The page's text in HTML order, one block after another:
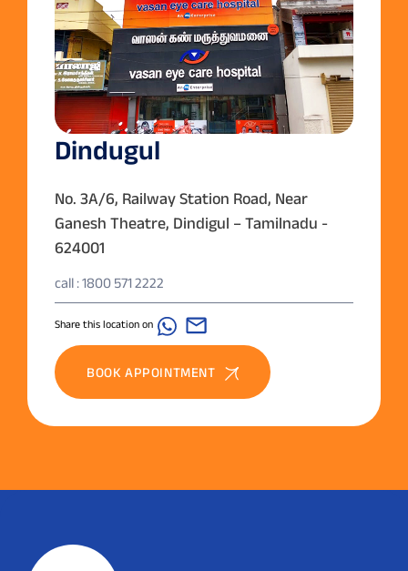
Dindugul
No. 3A/6, Railway Station Road, Near
Ganesh Theatre, Dindigul – Tamilnadu -
624001
call : 1800 571 2222
Share this location on
BOOK APPOINTMENT